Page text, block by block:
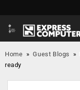
Home »Guest Blogs »
ready